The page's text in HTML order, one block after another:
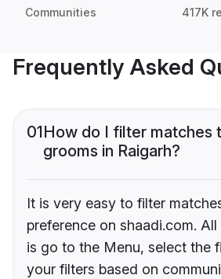
Communities 417K
Frequently Asked
01How do I filter matches
grooms in Raigarh?
It is very easy to filter
preference on shaadi.com.
is go to the Menu, select the
your filters based on